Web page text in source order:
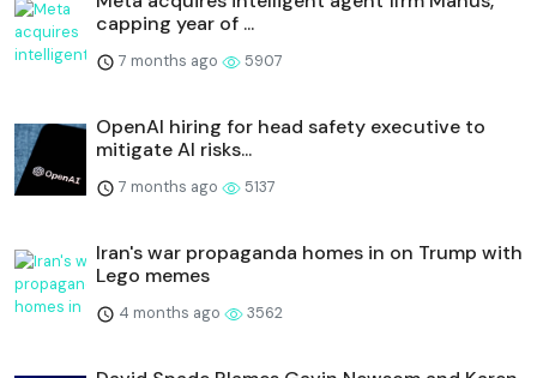
capping year of ...
7 months ago 5907
OpenAI hiring for head safety executive to
mitigate AI risks...
7 months ago 5137
Iran's war propaganda homes in on Trump with
Lego memes
4 months ago 3562